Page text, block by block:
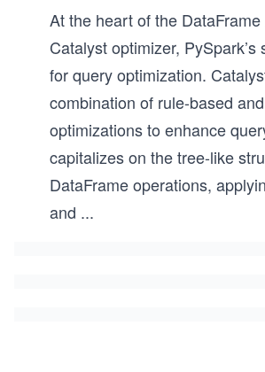
At the heart of the
Catalyst optimizer, PySpark’s
for query optimization.
combination of rule-based
optimizations to enhance
capitalizes on the tree-like
DataFrame operations,
and ...